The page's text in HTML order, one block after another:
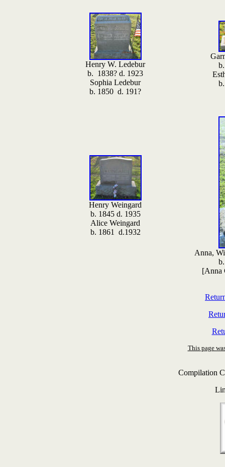
Henry W. Ledebur
b. 1838? d. 1923
Sophia Ledebur
b. 1850 d. 191?
Henry Weingard
b. 1845 d. 1935
Alice Weingard
b. 1861 d.1932
Anna,
[Anna
This page
Compilation